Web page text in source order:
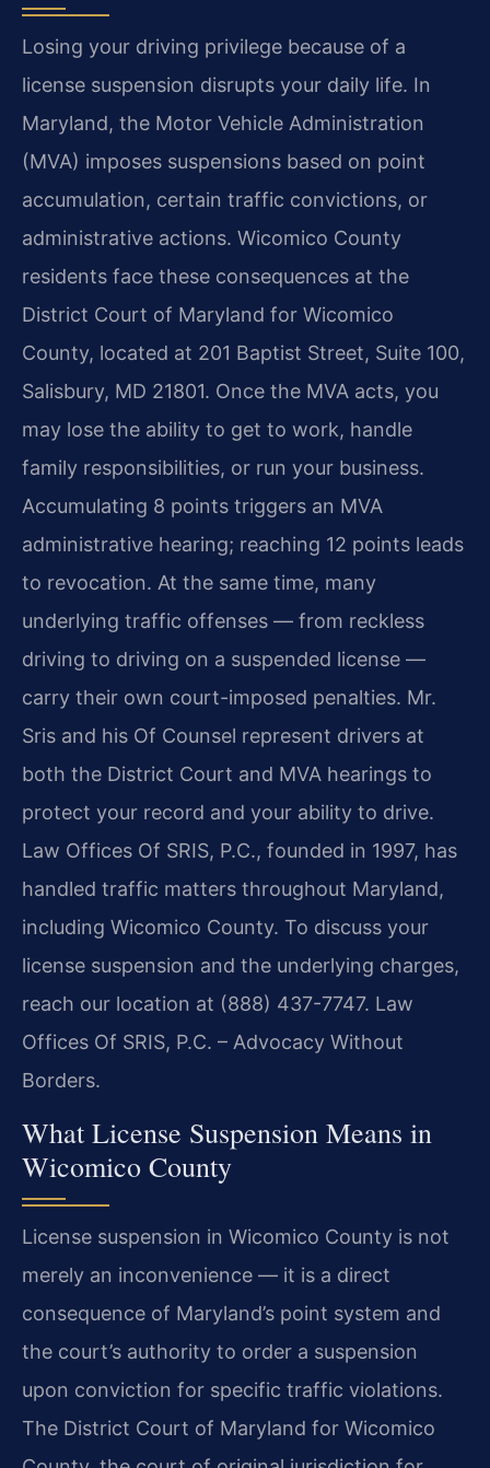
Losing your driving privilege because of a
license suspension disrupts your daily life. In
Maryland, the Motor Vehicle Administration
(MVA) imposes suspensions based on point
accumulation, certain traffic convictions, or
administrative actions. Wicomico County
residents face these consequences at the
District Court of Maryland for Wicomico
County, located at 201 Baptist Street, Suite 100,
Salisbury, MD 21801. Once the MVA acts, you
may lose the ability to get to work, handle
family responsibilities, or run your business.
Accumulating 8 points triggers an MVA
administrative hearing; reaching 12 points leads
to revocation. At the same time, many
underlying traffic offenses — from reckless
driving to driving on a suspended license —
carry their own court-imposed penalties. Mr.
Sris and his Of Counsel represent drivers at
both the District Court and MVA hearings to
protect your record and your ability to drive.
Law Offices Of SRIS, P.C., founded in 1997, has
handled traffic matters throughout Maryland,
including Wicomico County. To discuss your
license suspension and the underlying charges,
reach our location at (888) 437-7747. Law
Offices Of SRIS, P.C. – Advocacy Without
Borders.
What License Suspension Means in
Wicomico County
License suspension in Wicomico County is not
merely an inconvenience — it is a direct
consequence of Maryland’s point system and
the court’s authority to order a suspension
upon conviction for specific traffic violations.
The District Court of Maryland for Wicomico